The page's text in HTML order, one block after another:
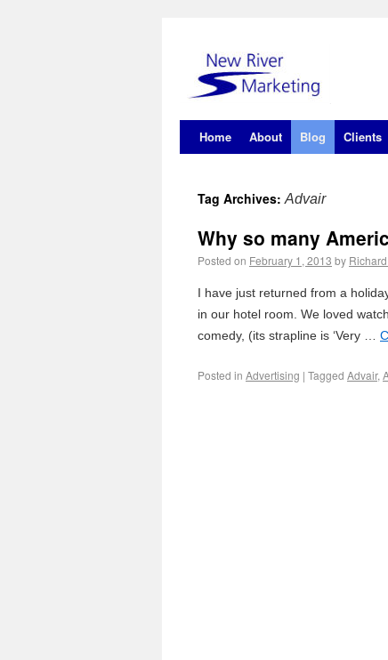
Home About Blog Clients
Tag Archives:Advair
Why so many
Posted on February 1, 2013 by
I have just returned from a
in our hotel room. We loved
comedy, (its strapline is ‘Very …
Posted in Advertising | Tagged Advair,